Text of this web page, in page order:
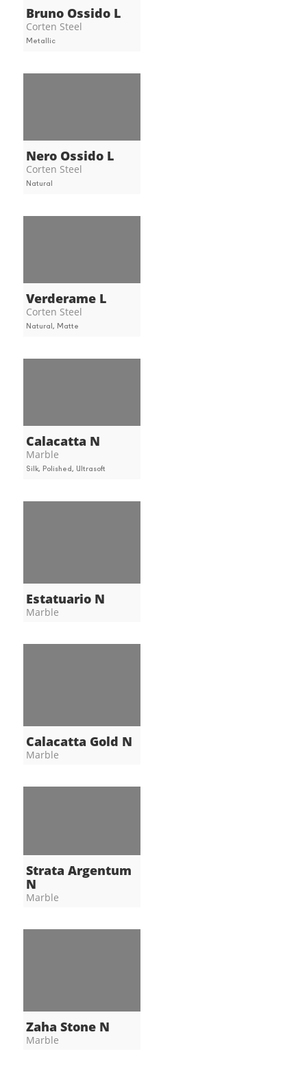
Bruno Ossido L
Corten Steel
Metallic
Nero Ossido L
Corten Steel
Natural
Verderame L
Corten Steel
Natural, Matte
Calacatta N
Marble
Silk, Polished, Ultrasoft
Estatuario N
Marble
Calacatta Gold N
Marble
Strata Argentum
N
Marble
Zaha Stone N
Marble